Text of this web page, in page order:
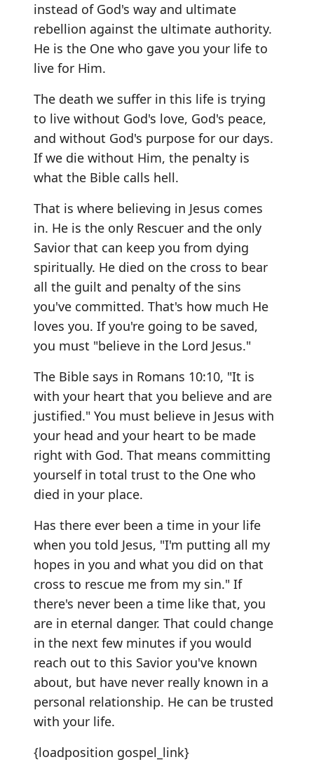
instead of God's way and ultimate
rebellion against the ultimate authority.
He is the One who gave you your life to
live for Him.
The death we suffer in this life is trying
to live without God's love, God's peace,
and without God's purpose for our days.
If we die without Him, the penalty is
what the Bible calls hell.
That is where believing in Jesus comes
in. He is the only Rescuer and the only
Savior that can keep you from dying
spiritually. He died on the cross to bear
all the guilt and penalty of the sins
you've committed. That's how much He
loves you. If you're going to be saved,
you must "believe in the Lord Jesus."
The Bible says in Romans 10:10, "It is
with your heart that you believe and are
justified." You must believe in Jesus with
your head and your heart to be made
right with God. That means committing
yourself in total trust to the One who
died in your place.
Has there ever been a time in your life
when you told Jesus, "I'm putting all my
hopes in you and what you did on that
cross to rescue me from my sin." If
there's never been a time like that, you
are in eternal danger. That could change
in the next few minutes if you would
reach out to this Savior you've known
about, but have never really known in a
personal relationship. He can be trusted
with your life.
{loadposition gospel_link}